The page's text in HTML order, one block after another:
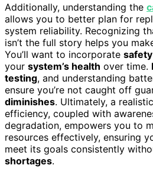
Additionally, understanding the
allows you to better plan for
system reliability. Recognizing
isn’t the full story helps you
You’ll want to incorporate
your system’s health over time.
testing, and understanding
ensure you’re not caught off
diminishes. Ultimately, a
efficiency, coupled with
degradation, empowers you to
resources effectively, ensuring
meet its goals consistently
shortages.